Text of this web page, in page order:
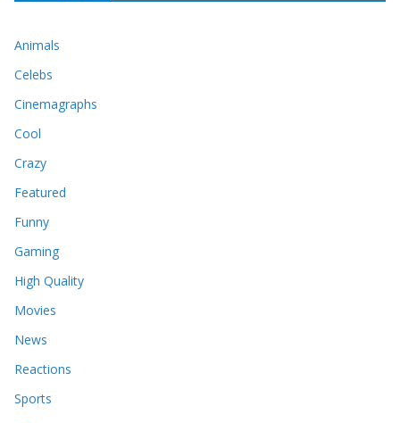
Animals
Celebs
Cinemagraphs
Cool
Crazy
Featured
Funny
Gaming
High Quality
Movies
News
Reactions
Sports